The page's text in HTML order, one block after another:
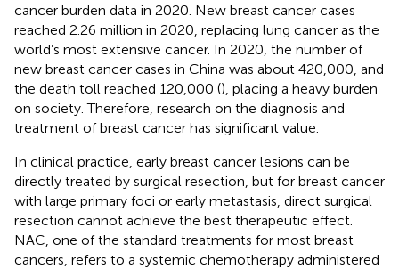
cancer burden data in 2020. New breast cancer cases
reached 2.26 million in 2020, replacing lung cancer as the
world’s most extensive cancer. In 2020, the number of
new breast cancer cases in China was about 420,000, and
the death toll reached 120,000 (), placing a heavy burden
on society. Therefore, research on the diagnosis and
treatment of breast cancer has significant value.
In clinical practice, early breast cancer lesions can be
directly treated by surgical resection, but for breast cancer
with large primary foci or early metastasis, direct surgical
resection cannot achieve the best therapeutic effect.
NAC, one of the standard treatments for most breast
cancers, refers to a systemic chemotherapy administered